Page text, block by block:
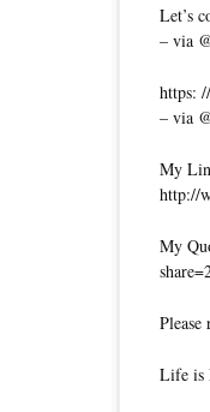
Let’s
– via
https:
– via
My
http://
My
Life is